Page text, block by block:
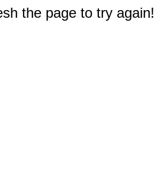
the page to try again!